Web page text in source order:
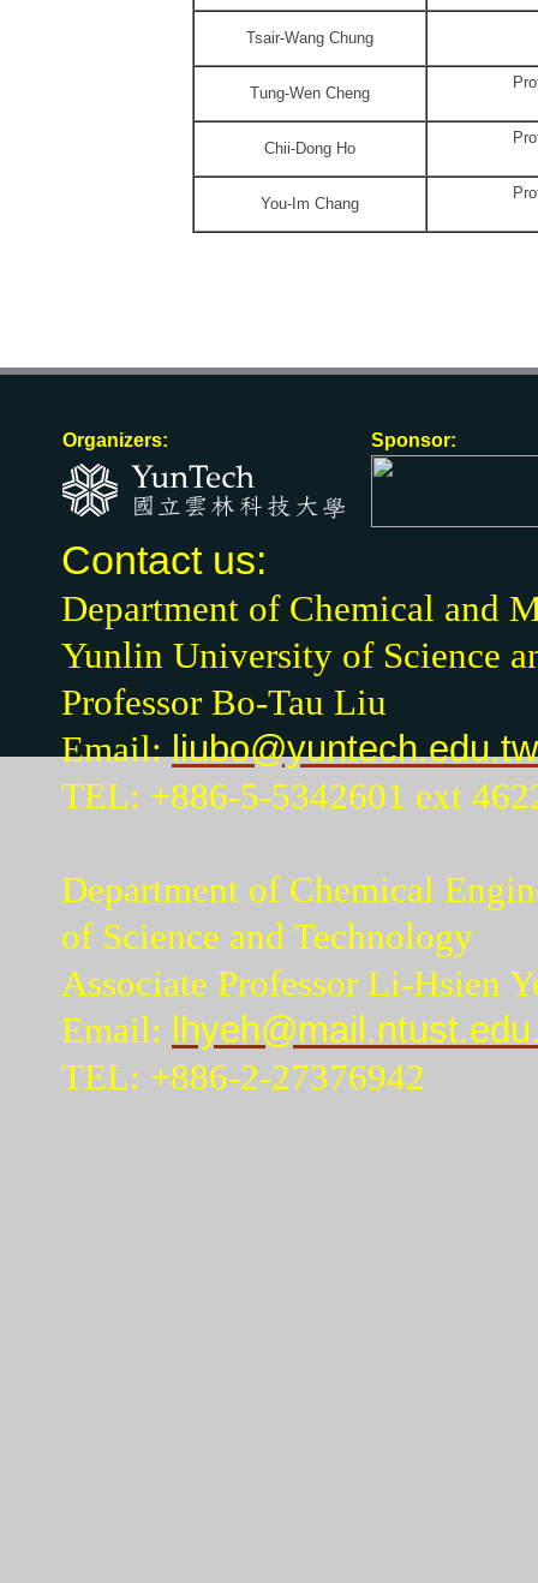
Tsair-Wang Chung
Tung-Wen Cheng
Chii-Dong Ho
You-Im Chang
Organizers: Sponsor:
Contact us:
Department of Chemical and
Yunlin University of Science
Professor Bo-Tau Liu
Email:liubo@yuntech.edu.tw
TEL: +886-5-5342601 ext
Department of Chemical
of Science and Technology
Associate Professor Li-Hsien
Email:
TEL: +886-2-27376942